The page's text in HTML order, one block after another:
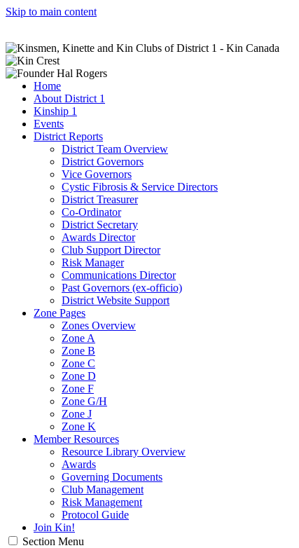
Skip to main content
Home
About District 1
Kinship 1
Events
District Reports
District Team Overview
District Governors
Vice Governors
Cystic Fibrosis & Service Directors
District Treasurer
Co-Ordinator
District Secretary
Awards Director
Club Support Director
Risk Manager
Communications Director
Past Governors (ex-officio)
District Website Support
Zone Pages
Zones Overview
Zone A
Zone B
Zone C
Zone D
Zone F
Zone G/H
Zone J
Zone K
Member Resources
Resource Library Overview
Awards
Governing Documents
Club Management
Risk Management
Protocol Guide
Join Kin!
Section Menu